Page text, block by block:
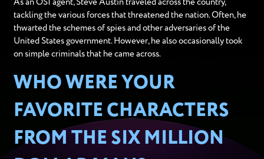
As an OSI agent, Steve Austin traveled across the country,
tackling the various forces that threatened the nation. Often, he
thwarted the schemes of spies and other adversaries of the
United States government. However, he also occasionally took
on simple criminals that he came across.
WHO WERE YOUR
FAVORITE CHARACTERS
FROM THE SIX MILLION